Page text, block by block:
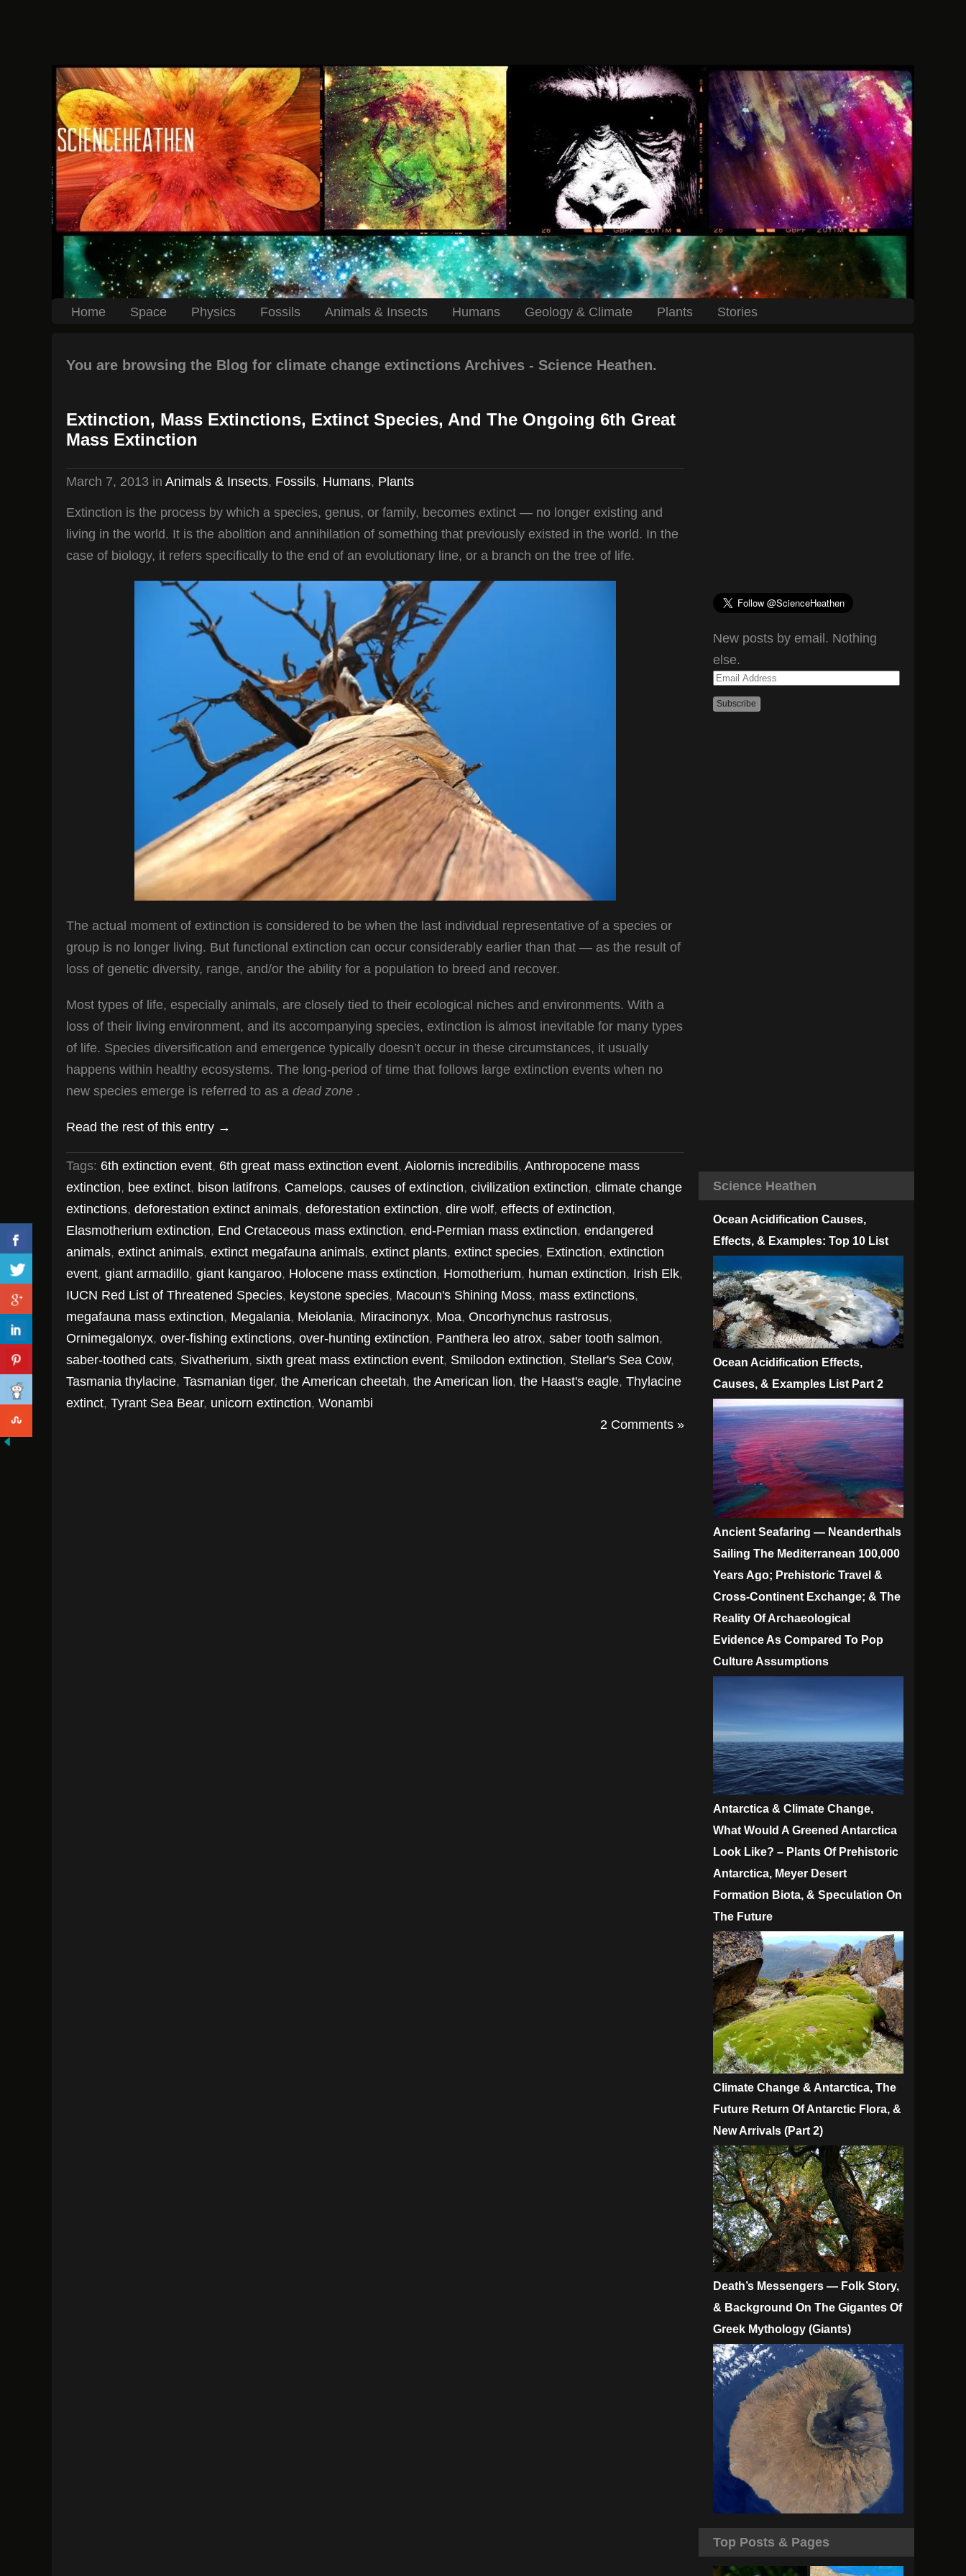
Home Space Physics Fossils Animals & Insects Humans Geology & Climate Plants Stories
You are browsing the Blog for climate change extinctions Archives - Science Heathen.
Extinction, Mass Extinctions, Extinct Species, And The Ongoing 6th Great
Mass Extinction
March 7, 2013 in Animals & Insects, Fossils, Humans, Plants
Extinction is the process by which a species, genus, or family, becomes extinct — no longer existing and
living in the world. It is the abolition and annihilation of something that previously existed in the world. In the
case of biology, it refers specifically to the end of an evolutionary line, or a branch on the tree of life.
The actual moment of extinction is considered to be when the last individual representative of a species or
group is no longer living. But functional extinction can occur considerably earlier than that — as the result of
loss of genetic diversity, range, and/or the ability for a population to breed and recover.
Most types of life, especially animals, are closely tied to their ecological niches and environments. With a
loss of their living environment, and its accompanying species, extinction is almost inevitable for many types
of life. Species diversification and emergence typically doesn’t occur in these circumstances, it usually
happens within healthy ecosystems. The long-period of time that follows large extinction events when no
new species emerge is referred to as a dead zone .
Read the rest of this entry →
Tags: 6th extinction event, 6th great mass extinction event, Aiolornis incredibilis, Anthropocene mass
extinction, bee extinct, bison latifrons, Camelops, causes of extinction, civilization extinction, climate change
extinctions, deforestation extinct animals, deforestation extinction, dire wolf, effects of extinction,
Elasmotherium extinction, End Cretaceous mass extinction, end-Permian mass extinction, endangered
animals, extinct animals, extinct megafauna animals, extinct plants, extinct species, Extinction, extinction
event, giant armadillo, giant kangaroo, Holocene mass extinction, Homotherium, human extinction, Irish Elk,
IUCN Red List of Threatened Species, keystone species, Macoun's Shining Moss, mass extinctions,
megafauna mass extinction, Megalania, Meiolania, Miracinonyx, Moa, Oncorhynchus rastrosus,
Ornimegalonyx, over-fishing extinctions, over-hunting extinction, Panthera leo atrox, saber tooth salmon,
saber-toothed cats, Sivatherium, sixth great mass extinction event, Smilodon extinction, Stellar's Sea Cow,
Tasmania thylacine, Tasmanian tiger, the American cheetah, the American lion, the Haast's eagle, Thylacine
extinct, Tyrant Sea Bear, unicorn extinction, Wonambi
2 Comments »
New posts by email. Nothing
else.
Email
Address
Science Heathen
Ocean Acidification Causes,
Effects, & Examples: Top 10 List
Ocean Acidification Effects,
Causes, & Examples List Part 2
Ancient Seafaring — Neanderthals
Sailing The Mediterranean 100,000
Years Ago; Prehistoric Travel &
Cross-Continent Exchange; & The
Reality Of Archaeological
Evidence As Compared To Pop
Culture Assumptions
Antarctica & Climate Change,
What Would A Greened Antarctica
Look Like? – Plants Of Prehistoric
Antarctica, Meyer Desert
Formation Biota, & Speculation On
The Future
Climate Change & Antarctica, The
Future Return Of Antarctic Flora, &
New Arrivals (Part 2)
Death’s Messengers — Folk Story,
& Background On The Gigantes Of
Greek Mythology (Giants)
Top Posts & Pages